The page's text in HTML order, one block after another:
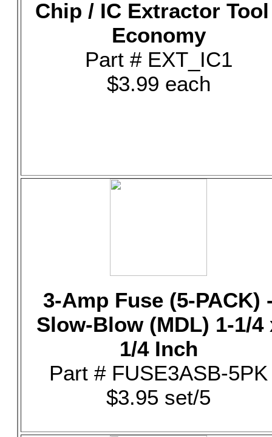
Chip / IC Extractor
Economy
Part # EXT_IC1
$3.99 each
3-Amp Fuse (5-PACK)
Slow-Blow (MDL) 1-1/4
1/4 Inch
Part # FUSE3ASB-5PK
$3.95 set/5